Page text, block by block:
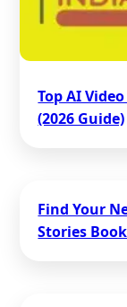
Top AI
(2026 Guide)
Find Your
Stories